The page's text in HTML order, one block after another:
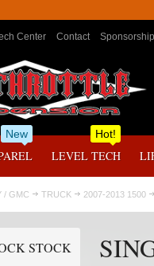
Center Contact Sponsorship
New
LEVEL TECH
Hot!
/ GMC TRUCK 2007-2013 1500
STOCK